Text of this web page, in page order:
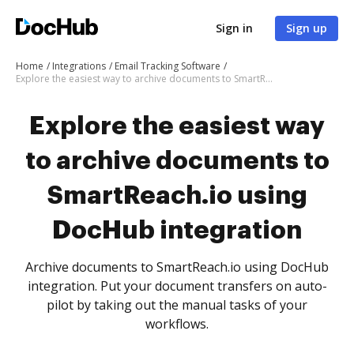
Sign in Sign up
Home Integrations
Email Tracking Software
Explore the easiest way to archive documents to SmartReach.io using DocHub integration
Explore the easiest way
to archive documents to
SmartReach.io using
DocHub integration
Archive documents to SmartReach.io using DocHub
integration. Put your document transfers on auto-
pilot by taking out the manual tasks of your
workflows.